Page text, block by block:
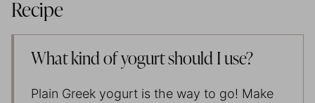
Recipe
What kind of yogurt should I use?
Plain Greek yogurt is the way to go! Make